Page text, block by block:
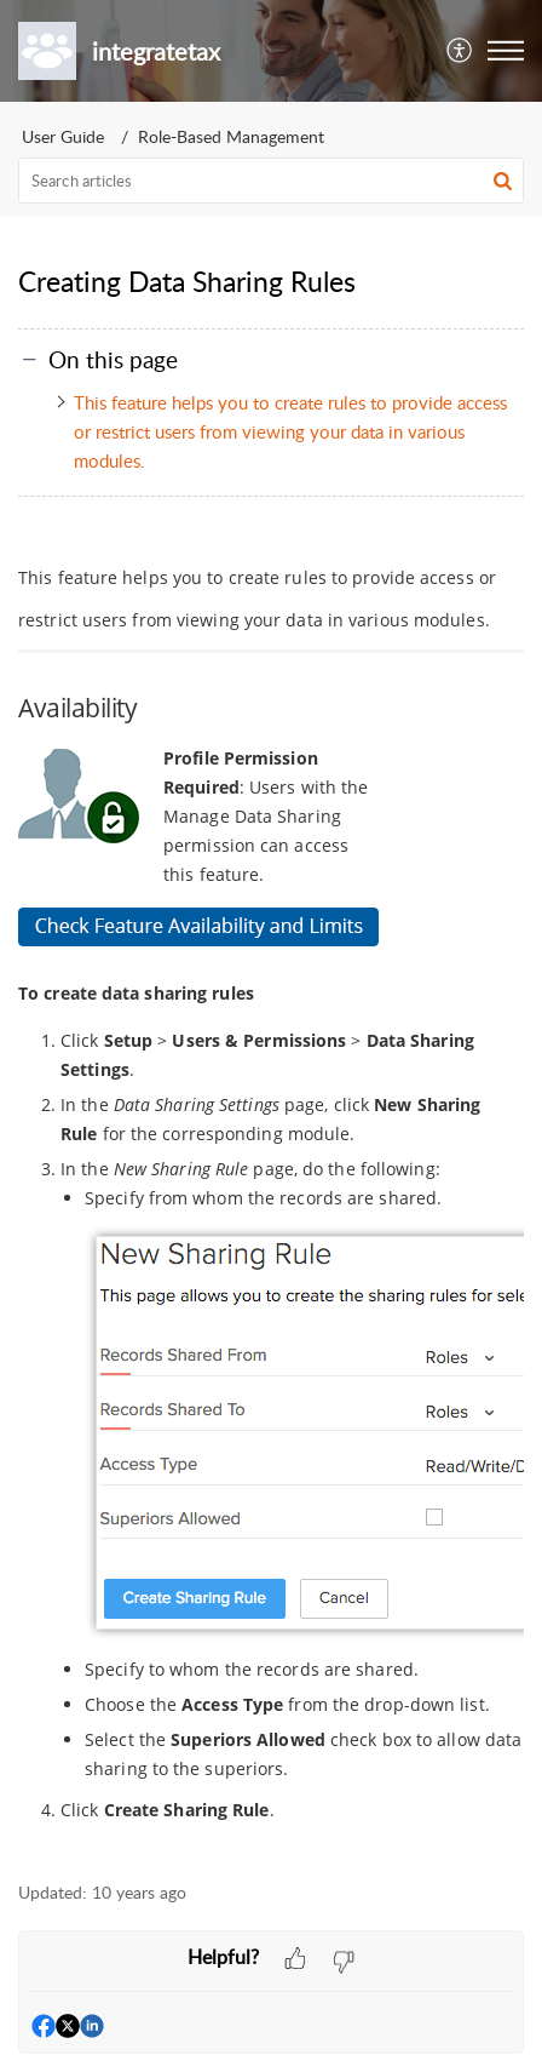
integratetax
User Guide Role-Based Management
Creating Data Sharing Rules
On this page
This feature helps you to create rules to provide access
or restrict users from viewing your data in various
modules.
This feature helps you to create rules to provide access or
restrict users from viewing your data in various modules.
Availability
Profile Permission
Required: Users with the
Manage Data Sharing
permission can access
this feature.
To create data sharing rules
Click Setup > Users & Permissions > Data Sharing
Settings.
In the Data Sharing Settingspage, click New Sharing
Rule for the corresponding module.
In the New Sharing Rule page, do the following:
Specify from whom the records are shared.
Specify to whom the records are shared.
Choose theAccess Type from the drop-down list.
Select theSuperiors Allowed check box to allow data
sharing to the superiors.
Click Create Sharing Rule.
Updated: 10 years ago
Helpful?